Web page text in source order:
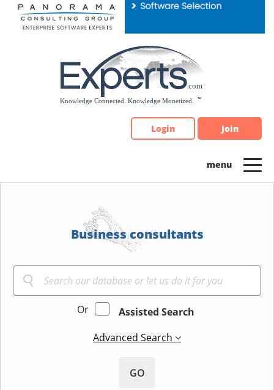
Please
note:
Login Join
Business consultants
Or
Assisted Search
Advanced Search
GO